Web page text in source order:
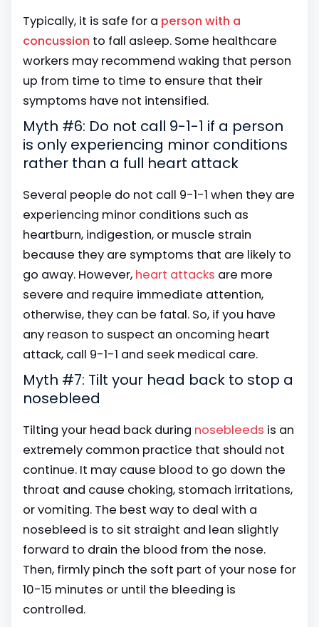
Typically, it is safe for a person with a
concussion to fall asleep. Some healthcare
workers may recommend waking that person
up from time to time to ensure that their
symptoms have not intensified.
Myth #6: Do not call 9-1-1 if a person
is only experiencing minor conditions
rather than a full heart attack
Several people do not call 9-1-1 when they are
experiencing minor conditions such as
heartburn, indigestion, or muscle strain
because they are symptoms that are likely to
go away. However, heart attacks are more
severe and require immediate attention,
otherwise, they can be fatal. So, if you have
any reason to suspect an oncoming heart
attack, call 9-1-1 and seek medical care.
Myth #7: Tilt your head back to stop a
nosebleed
Tilting your head back during nosebleeds is an
extremely common practice that should not
continue. It may cause blood to go down the
throat and cause choking, stomach irritations,
or vomiting. The best way to deal with a
nosebleed is to sit straight and lean slightly
forward to drain the blood from the nose.
Then, firmly pinch the soft part of your nose for
10-15 minutes or until the bleeding is
controlled.